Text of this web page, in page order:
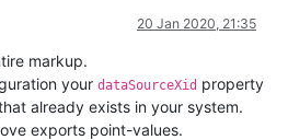
20 Jan 2020, 21:35
markup.
your dataSourceXid property
already exists in your system.
exports point-values.